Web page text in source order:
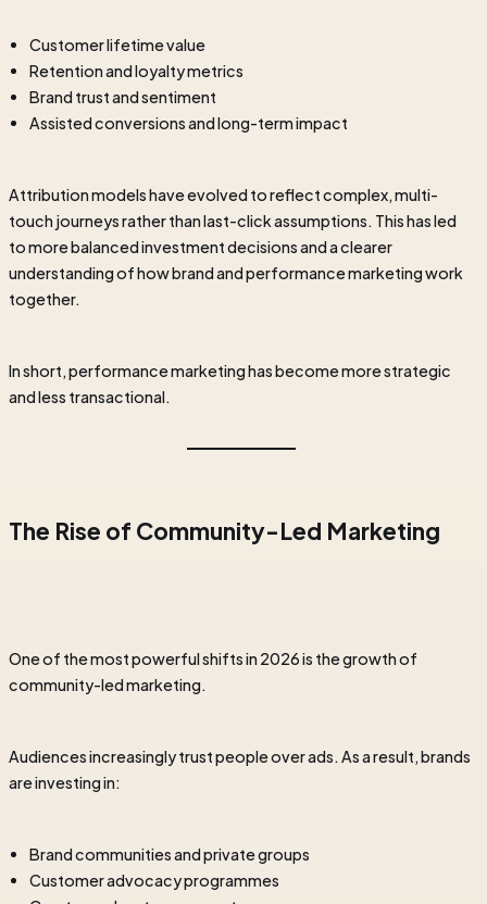
Customer lifetime value
Retention and loyalty metrics
Brand trust and sentiment
Assisted conversions and long-term impact
Attribution models have evolved to reflect complex, multi-
touch journeys rather than last-click assumptions. This has led
to more balanced investment decisions and a clearer
understanding of how brand and performance marketing work
together.
In short, performance marketing has become more strategic
and less transactional.
The Rise of Community-Led Marketing
One of the most powerful shifts in 2026 is the growth of
community-led marketing.
Audiences increasingly trust people over ads. As a result, brands
are investing in:
Brand communities and private groups
Customer advocacy programmes